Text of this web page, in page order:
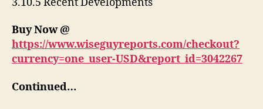
Buy Now @
https://www.wiseguyreports.com/checkout?
currency=one_user-USD&report_id=3042267
Continued…